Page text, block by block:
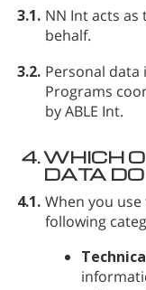
3.1. NN Int acts as
behalf.
3.2. Personal
Programs
by ABLE Int.
4.WHICH
DATA
4.1. When you
following